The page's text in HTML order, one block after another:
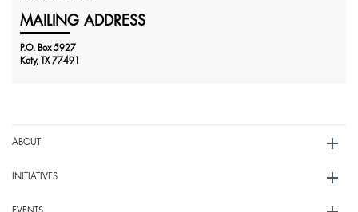
MAILING ADDRESS
P.O. Box 5927
Katy, TX 77491
ABOUT
INITIATIVES